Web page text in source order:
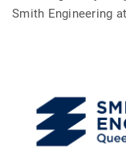
Smith Engineering